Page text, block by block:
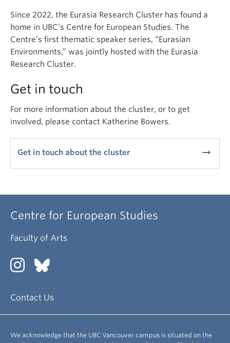
Since 2022, the Eurasia Research Cluster has found a
home in UBC’s Centre for European Studies. The
Centre’s first thematic speaker series, “Eurasian
Environments,” was jointly hosted with the Eurasia
Research Cluster.
Get in touch
For more information about the cluster, or to get
involved, please contact Katherine Bowers.
Get in touch about the cluster arrow_right_alt
Centre for European Studies
Faculty of Arts
Contact Us
We acknowledge that the UBC Vancouver campus is situated on the